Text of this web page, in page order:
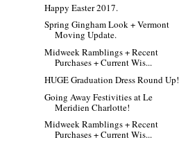
Happy Easter 2017.
Spring Gingham Look + Vermont
Moving Update.
Midweek Ramblings + Recent
Purchases + Current Wis...
HUGE Graduation Dress Round Up!
Going Away Festivities at Le
Meridien Charlotte!
Midweek Ramblings + Recent
Purchases + Current Wis...